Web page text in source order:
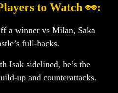
to Watch 👀:
a winner vs Milan, Saka
full-backs.
Isak sidelined, he’s the
up and counterattacks.